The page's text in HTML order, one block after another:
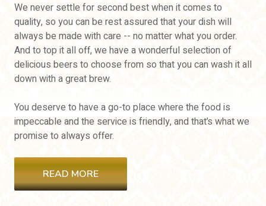
We never settle for second best when it comes to
quality, so you can be rest assured that your dish will
always be made with care -- no matter what you order.
And to top it all off, we have a wonderful selection of
delicious beers to choose from so that you can wash it all
down with a great brew.
You deserve to have a go-to place where the food is
impeccable and the service is friendly, and that’s what we
promise to always offer.
READ MORE